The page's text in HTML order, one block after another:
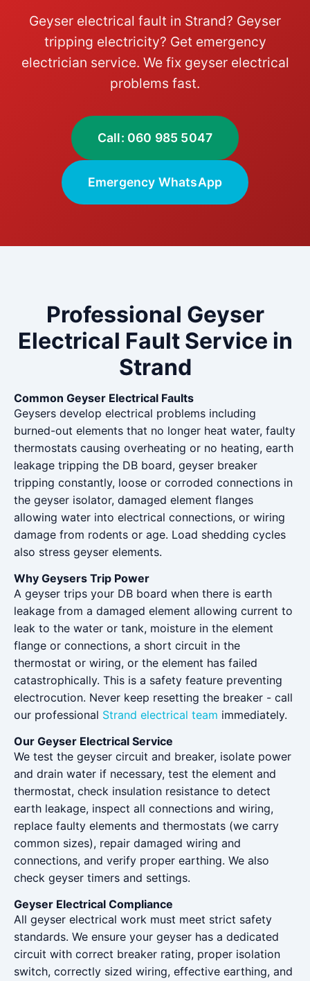
Geyser electrical fault in Strand? Geyser
tripping electricity? Get emergency
electrician service. We fix geyser electrical
problems fast.
Call: 060 985 5047
Emergency WhatsApp
Professional Geyser
Electrical Fault Service in
Strand
Common Geyser Electrical Faults
Geysers develop electrical problems including
burned-out elements that no longer heat water, faulty
thermostats causing overheating or no heating, earth
leakage tripping the DB board, geyser breaker
tripping constantly, loose or corroded connections in
the geyser isolator, damaged element flanges
allowing water into electrical connections, or wiring
damage from rodents or age. Load shedding cycles
also stress geyser elements.
Why Geysers Trip Power
A geyser trips your DB board when there is earth
leakage from a damaged element allowing current to
leak to the water or tank, moisture in the element
flange or connections, a short circuit in the
thermostat or wiring, or the element has failed
catastrophically. This is a safety feature preventing
electrocution. Never keep resetting the breaker - call
our professional Strand electrical team immediately.
Our Geyser Electrical Service
We test the geyser circuit and breaker, isolate power
and drain water if necessary, test the element and
thermostat, check insulation resistance to detect
earth leakage, inspect all connections and wiring,
replace faulty elements and thermostats (we carry
common sizes), repair damaged wiring and
connections, and verify proper earthing. We also
check geyser timers and settings.
Geyser Electrical Compliance
All geyser electrical work must meet strict safety
standards. We ensure your geyser has a dedicated
circuit with correct breaker rating, proper isolation
switch, correctly sized wiring, effective earthing, and